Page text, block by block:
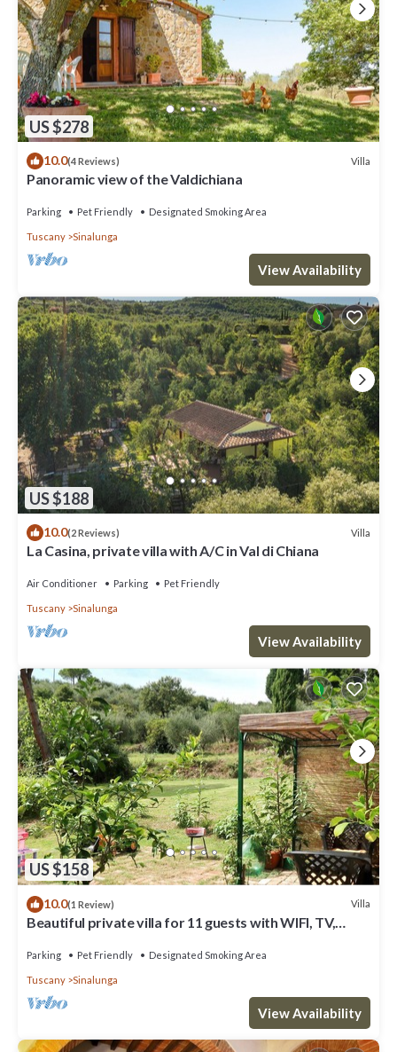
US $278
10.0(4 Reviews) Villa
Panoramic view of the Valdichiana
Parking Pet Friendly Designated Smoking Area
Tuscany Sinalunga
View Availability
US $188
10.0(2 Reviews) Villa
La Casina, private villa with A/C in Val di Chiana
Air Conditioner Parking Pet Friendly
Tuscany Sinalunga
View Availability
US $158
10.0(1 Review) Villa
Beautiful private villa for 11 guests with WIFI, TV,
Parking Pet Friendly Designated Smoking Area
Tuscany Sinalunga
View Availability